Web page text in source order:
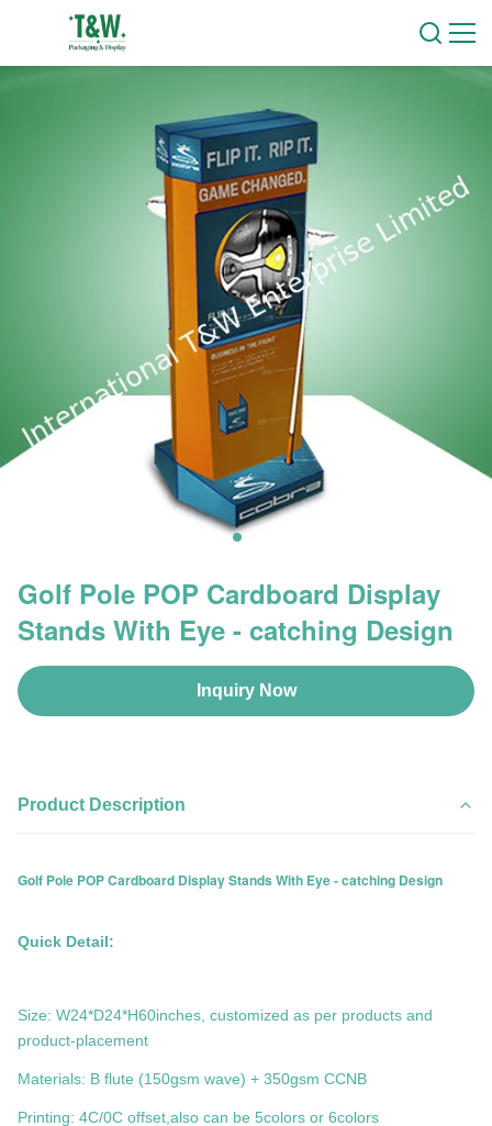
Golf Pole POP Cardboard Display
Stands With Eye - catching Design
Inquiry Now
Product Description
Golf Pole POP Cardboard Display Stands With Eye - catching Design
Quick Detail:
Size: W24*D24*H60inches, customized as per products and
product-placement
Materials: B flute (150gsm wave) + 350gsm CCNB
Printing: 4C/0C offset,also can be 5colors or 6colors